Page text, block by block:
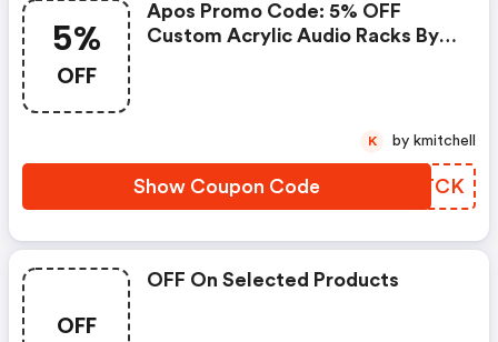
5%
OFF
Apos Promo Code: 5% OFF
Custom Acrylic Audio Racks By
Show Coupon Code EZBTCK
K by kmitchell
OFF
OFF On Selected Products